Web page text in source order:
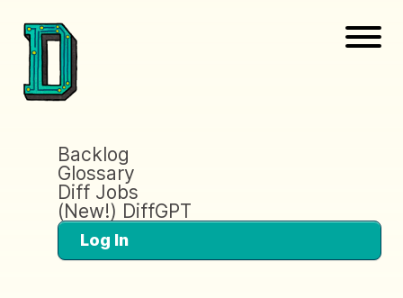
Backlog
Glossary
Diff Jobs
(New!) DiffGPT
Log In